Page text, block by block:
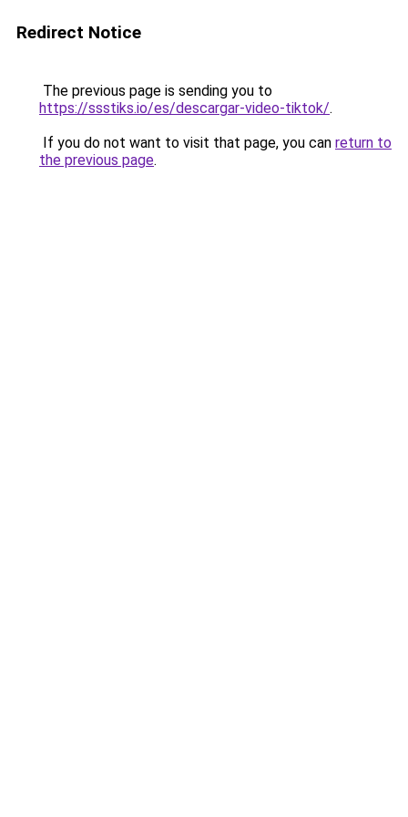
Redirect Notice
The previous page is sending you to
https://ssstiks.io/es/descargar-video-tiktok/.
If you do not want to visit that page, you can return to
the previous page.